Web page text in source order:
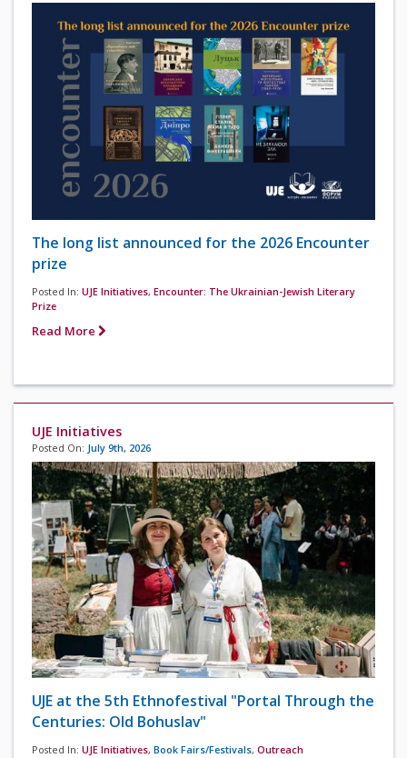
The long list announced for the 2026 Encounter
prize
Posted In: UJE Initiatives, Encounter: The Ukrainian-Jewish Literary
Prize
Read More
UJE Initiatives
Posted On: July 9th, 2026
UJE at the 5th Ethnofestival "Portal Through the
Centuries: Old Bohuslav"
Posted In: UJE Initiatives, Book Fairs/Festivals, Outreach